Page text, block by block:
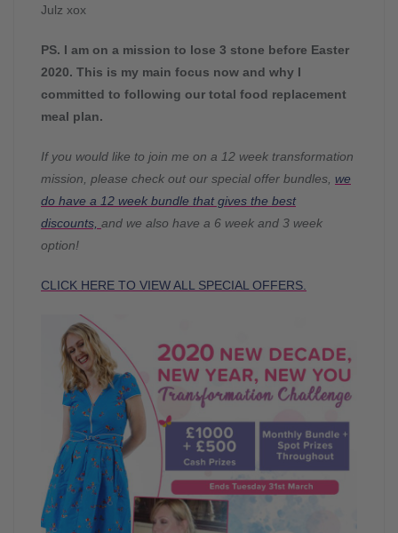
Julz xox
PS. I am on a mission to lose 3 stone before Easter
2020. This is my main focus now and why I
committed to following our total food replacement
meal plan.
If you would like to join me on a 12 week transformation
mission, please check out our special offer bundles, we
do have a 12 week bundle that gives the best
discounts, and we also have a 6 week and 3 week
option!
CLICK HERE TO VIEW ALL SPECIAL OFFERS.